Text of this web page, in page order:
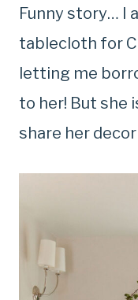
Funny story… I
tablecloth for
letting me
to her! But she
share her